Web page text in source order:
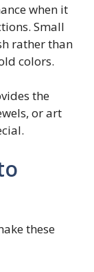
when it
Small
rather than
colors.
the
or art
these